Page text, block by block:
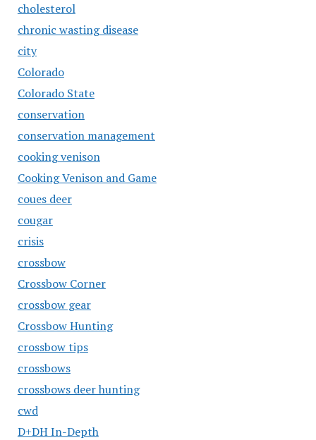
cholesterol
chronic wasting disease
city
Colorado
Colorado State
conservation
conservation management
cooking venison
Cooking Venison and Game
coues deer
cougar
crisis
crossbow
Crossbow Corner
crossbow gear
Crossbow Hunting
crossbow tips
crossbows
crossbows deer hunting
cwd
D+DH In-Depth